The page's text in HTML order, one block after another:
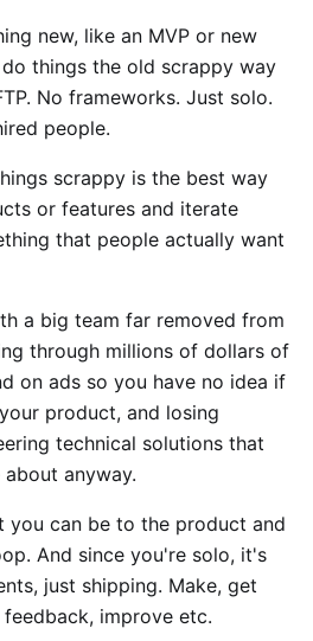
new, like an MVP or new
things the old scrappy way
No frameworks. Just solo.
people.
scrappy is the best way
or features and iterate
that people actually want
a big team far removed from
through millions of dollars of
on ads so you have no idea if
product, and losing
technical solutions that
anyway.
you can be to the product and
And since you're solo, it's
just shipping. Make, get
improve etc.